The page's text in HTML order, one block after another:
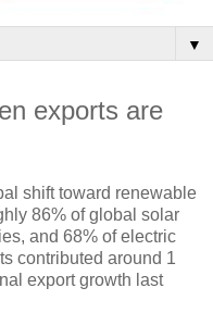
▼
exports are
shift toward renewable
86% of global solar
and 68% of electric
contributed around 1
export growth last